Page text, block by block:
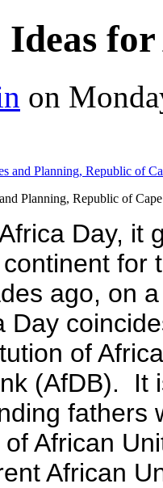
on
Planning, Republic of
Day, it
for
ago, on
Day
of
(AfDB). It
fathers
African
African